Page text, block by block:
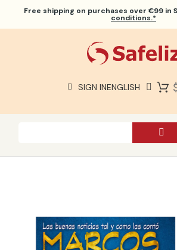
Free shipping on purchases over €99 in
conditions.*
SIGN INENGLISH